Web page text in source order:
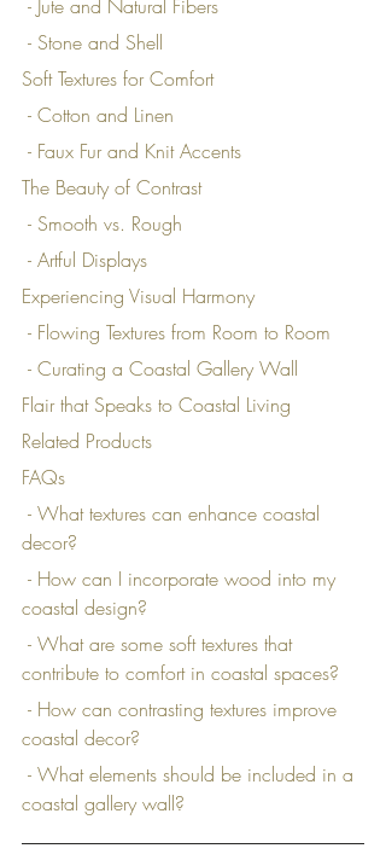
- Jute and Natural Fibers
- Stone and Shell
Soft Textures for Comfort
- Cotton and Linen
- Faux Fur and Knit Accents
The Beauty of Contrast
- Smooth vs. Rough
- Artful Displays
Experiencing Visual Harmony
- Flowing Textures from Room to Room
- Curating a Coastal Gallery Wall
Flair that Speaks to Coastal Living
Related Products
FAQs
decor?
coastal design?
contribute to comfort in coastal spaces?
coastal decor?
coastal gallery wall?